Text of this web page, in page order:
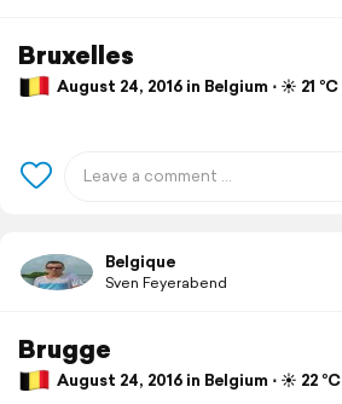
Bruxelles
August 24, 2016 in Belgium ⋅ ☀️ 21 °C
Belgique
Sven Feyerabend
Brugge
August 24, 2016 in Belgium ⋅ ☀️ 22 °C